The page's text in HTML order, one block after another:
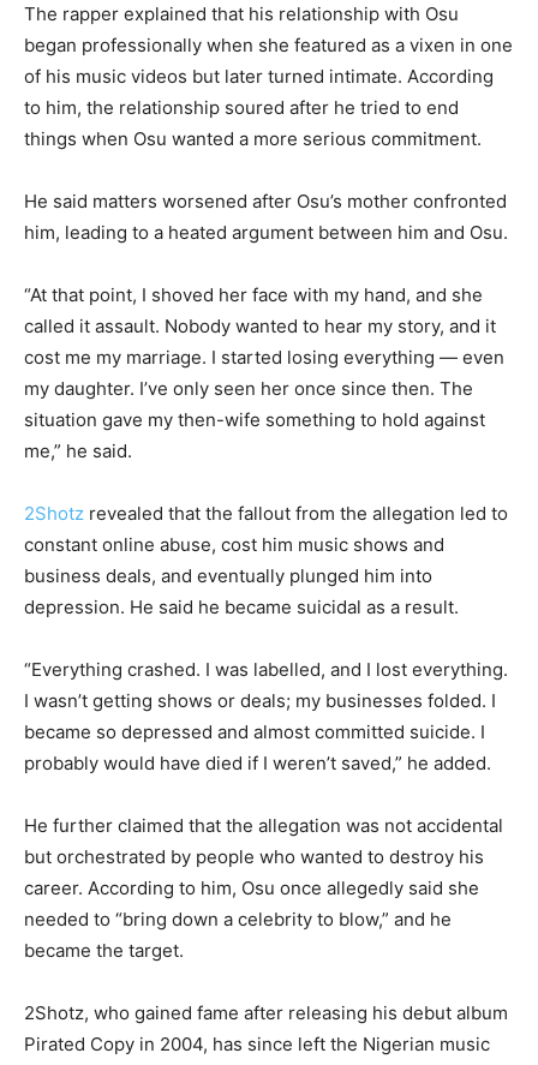
The rapper explained that his relationship with Osu
began professionally when she featured as a vixen in one
of his music videos but later turned intimate. According
to him, the relationship soured after he tried to end
things when Osu wanted a more serious commitment.
He said matters worsened after Osu’s mother confronted
him, leading to a heated argument between him and Osu.
“At that point, I shoved her face with my hand, and she
called it assault. Nobody wanted to hear my story, and it
cost me my marriage. I started losing everything — even
my daughter. I’ve only seen her once since then. The
situation gave my then-wife something to hold against
me,” he said.
2Shotz revealed that the fallout from the allegation led to
constant online abuse, cost him music shows and
business deals, and eventually plunged him into
depression. He said he became suicidal as a result.
“Everything crashed. I was labelled, and I lost everything.
I wasn’t getting shows or deals; my businesses folded. I
became so depressed and almost committed suicide. I
probably would have died if I weren’t saved,” he added.
He further claimed that the allegation was not accidental
but orchestrated by people who wanted to destroy his
career. According to him, Osu once allegedly said she
needed to “bring down a celebrity to blow,” and he
became the target.
2Shotz, who gained fame after releasing his debut album
Pirated Copy in 2004, has since left the Nigerian music